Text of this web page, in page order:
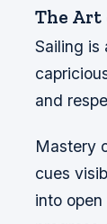
The Art
Sailing is
and
Mastery
cues
into